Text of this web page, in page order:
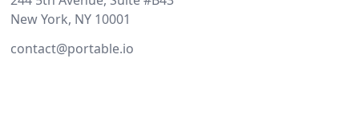
New York, NY 10001
contact@portable.io